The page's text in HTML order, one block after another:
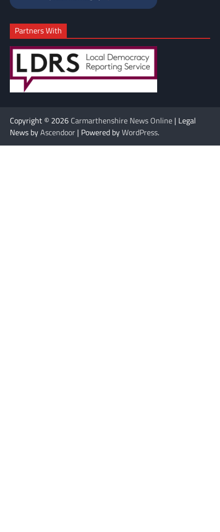
Partners With
Copyright © 2026 Carmarthenshire News Online | Legal
News byAscendoor | Powered byWordPress.